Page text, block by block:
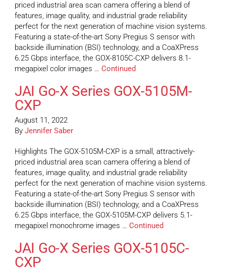
priced industrial area scan camera offering a blend of
features, image quality, and industrial grade reliability
perfect for the next generation of machine vision systems.
Featuring a state-of-the-art Sony Pregius S sensor with
backside illumination (BSI) technology, and a CoaXPress
6.25 Gbps interface, the GOX-8105C-CXP delivers 8.1-
megapixel color images … Continued
JAI Go-X Series GOX-5105M-
CXP
August 11, 2022
By Jennifer Saber
Highlights The GOX-5105M-CXP is a small, attractively-
priced industrial area scan camera offering a blend of
features, image quality, and industrial grade reliability
perfect for the next generation of machine vision systems.
Featuring a state-of-the-art Sony Pregius S sensor with
backside illumination (BSI) technology, and a CoaXPress
6.25 Gbps interface, the GOX-5105M-CXP delivers 5.1-
megapixel monochrome images … Continued
JAI Go-X Series GOX-5105C-
CXP